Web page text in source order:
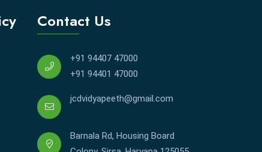
Contact Us
+91 94407 47000
+91 94401 47000
jcdvidyapeeth@gmail.com
Barnala Rd, Housing Board